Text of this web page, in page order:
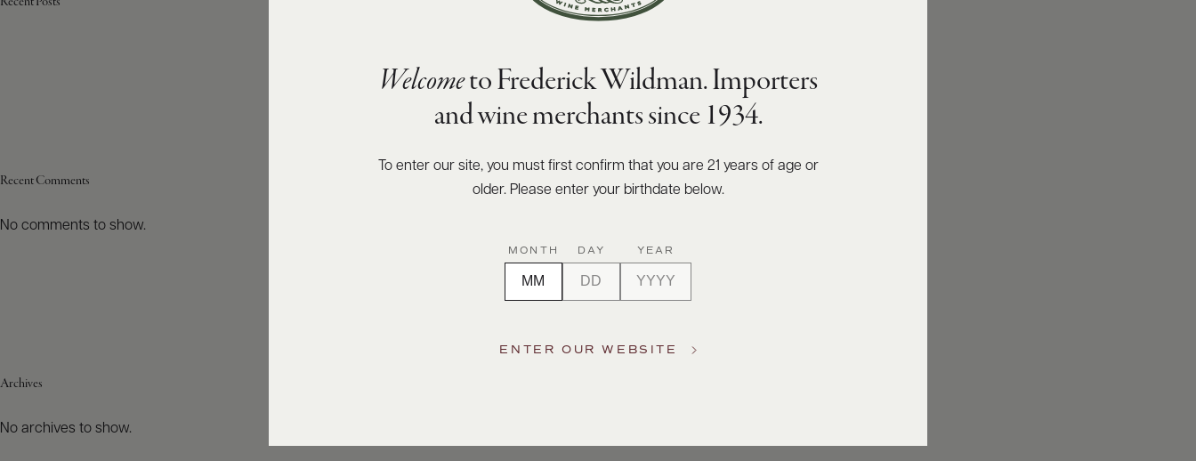
Recent Comments
No comments to show.
Archives
No archives to show.
Welcometo Frederick Wildman. Importers
and wine merchants since 1934.
To enter our site, you must first confirm that you are 21 years of age or
older. Please enter your birthdate below.
MONTH DAY YEAR
ENTER OUR WEBSITE